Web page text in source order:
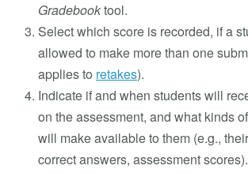
Gradebooktool.
Select which score is recorded, if a
allowed to make more than one
applies to retakes).
Indicate if and when students will
on the assessment, and what kinds
will make available to them (e.g.,
correct answers, assessment scores).